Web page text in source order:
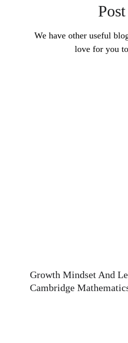
Post
We have other useful
love for you
Growth Mindset And
Cambridge